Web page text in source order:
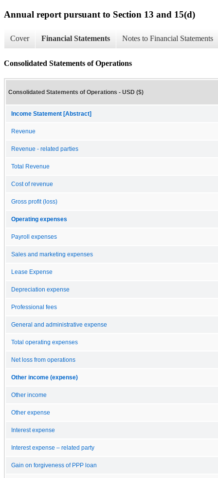
Annual report pursuant to Section 13 and 15(d)
Cover Financial Statements Notes to Financial Statements
Consolidated Statements of Operations
Consolidated Statements of Operations - USD ($)
Income Statement [Abstract]
Revenue
Revenue - related parties
Total Revenue
Cost of revenue
Gross profit (loss)
Operating expenses
Payroll expenses
Sales and marketing expenses
Lease Expense
Depreciation expense
Professional fees
General and administrative expense
Total operating expenses
Net loss from operations
Other income (expense)
Other income
Other expense
Interest expense
Interest expense – related party
Gain on forgiveness of PPP loan